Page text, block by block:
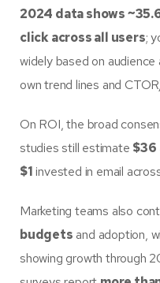
2024 data shows
click across all users;
widely based on
own trend lines and
On ROI, the broad
studies still estimate $36
$1invested in email
Marketing teams also
budgets and adoption,
showing growth through